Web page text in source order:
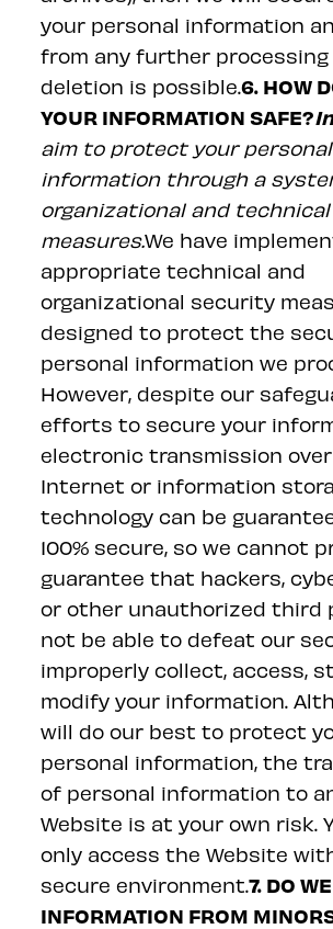
your personal information
from any further
deletion is possible.6. HOW
YOUR INFORMATION SAFE?
aim to protect your personal
information through a
organizational and
measures.We have
appropriate technical and
organizational security
designed to protect the
personal information we
However, despite our
efforts to secure your
electronic transmission
Internet or information
technology can be
100% secure, so we cannot
guarantee that hackers,
or other unauthorized third
not be able to defeat our
improperly collect, access,
modify your information.
will do our best to protect
personal information, the
of personal information to
Website is at your own risk.
only access the Website
secure environment.7. DO
INFORMATION FROM